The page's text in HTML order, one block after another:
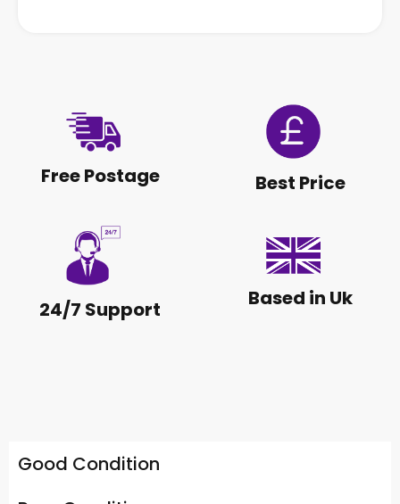
Free Postage Best Price
24/7 Support Based in Uk
Good Condition